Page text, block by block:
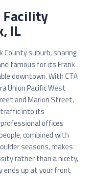
Facility
IL
County suburb, sharing
famous for its Frank
downtown. With CTA
Union Pacific West
and Marion Street,
traffic into its
offices
combined with
seasons, makes
rather than a nicety,
ends up at your front